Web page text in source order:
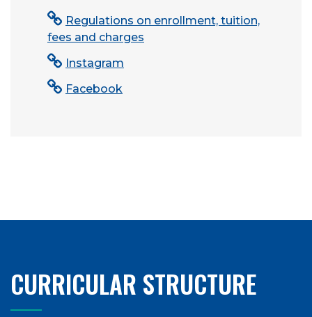
Regulations on enrollment, tuition,
fees and charges
Instagram
Facebook
CURRICULAR STRUCTURE